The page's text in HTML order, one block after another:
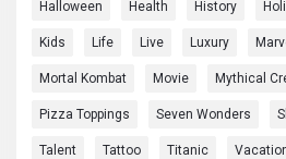
Halloween Health History
Kids Life Live Luxury
Mortal Kombat Movie Mythical
Pizza Toppings Seven Wonders
Talent Tattoo Titanic